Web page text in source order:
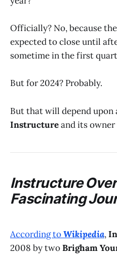
Officially? No, because
expected to close until
sometime in the first
But for 2024? Probably.
But that will depend
Instructureand its
Instructure
Fascinating
According toWikipedia,
2008 by twoBrigham